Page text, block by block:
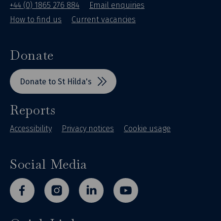
+44 (0) 1865 276 884
Email enquiries
How to find us
Current vacancies
Donate
Donate to St Hilda's
Reports
Accessibility Privacy notices Cookie usage
Social Media
facebook instagram linkedin